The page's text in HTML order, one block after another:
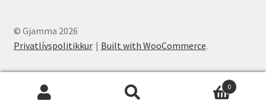
© Gjamma 2026
Privatlívspolitikkur
Built with WooCommerce.
0